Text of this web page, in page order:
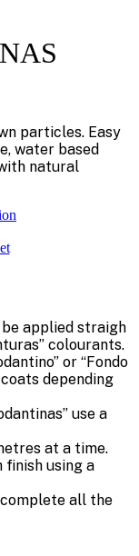
particles. Easy
water based
natural
applied straigh
colourants.
or “Fondo
depending
use a
at a time.
finish using a
all the